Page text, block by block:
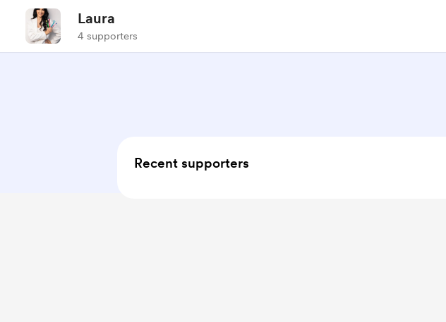
Laura
4 supporters
Recent supporters